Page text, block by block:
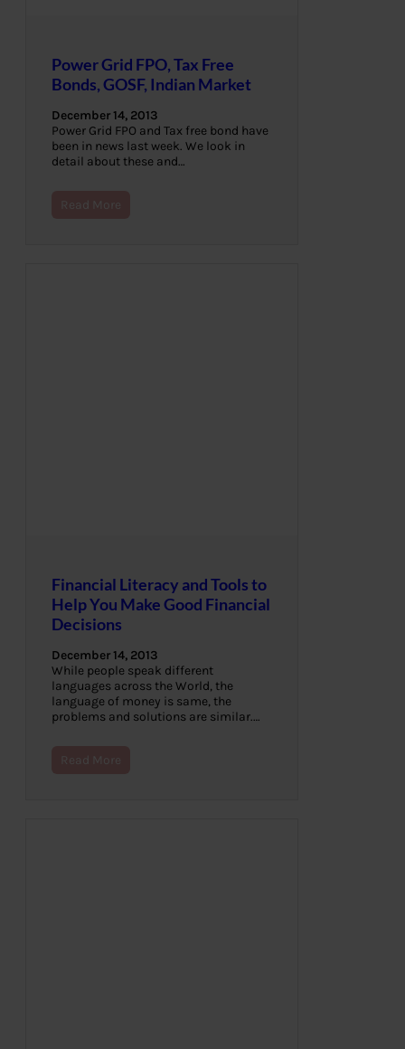
Power Grid FPO, Tax Free
Bonds, GOSF, Indian Market
December 14, 2013
Power Grid FPO and Tax free bond have
been in news last week. We look in
detail about these and…
Read More
Financial Literacy and Tools to
Help You Make Good Financial
Decisions
December 14, 2013
While people speak different
languages across the World, the
language of money is same, the
problems and solutions are similar.…
Read More